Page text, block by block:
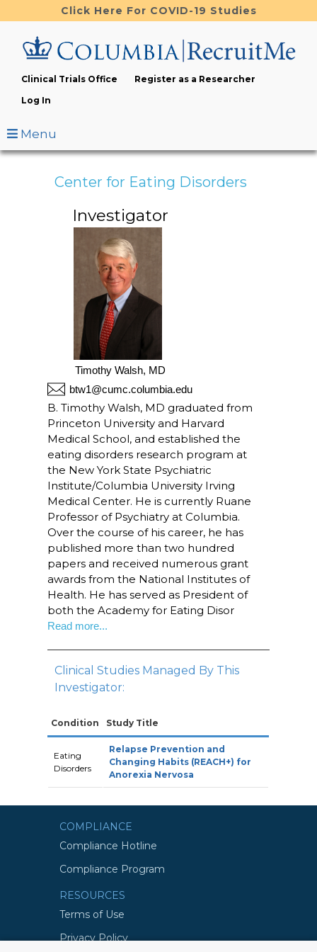
to
content
Click Here For COVID-19 Studies
Clinical Trials Office
Register as a Researcher
Log In
Menu
Center for Eating Disorders
Investigator
Timothy Walsh, MD
btw1@cumc.columbia.edu
B. Timothy Walsh, MD graduated from
Princeton University and Harvard
Medical School, and established the
eating disorders research program at
the New York State Psychiatric
Institute/Columbia University Irving
Medical Center. He is currently Ruane
Professor of Psychiatry at Columbia.
Over the course of his career, he has
published more than two hundred
papers and received numerous grant
awards from the National Institutes of
Health. He has served as President of
both the Academy for Eating Disor
Read more...
Clinical Studies Managed By This
Investigator:
Condition Study Title
Eating
Disorders
Relapse Prevention and
Changing Habits (REACH+) for
Anorexia Nervosa
COMPLIANCE
Compliance Hotline
Compliance Program
RESOURCES
Terms of Use
Privacy Policy